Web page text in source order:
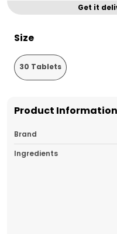
Get it
Size
30 Tablets
Product Information
Brand
Ingredients